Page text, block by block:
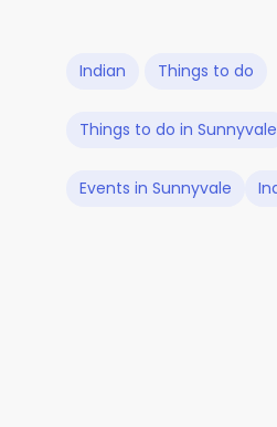
Indian Things to do
Things to do in Sunnyvale
Events in Sunnyvale